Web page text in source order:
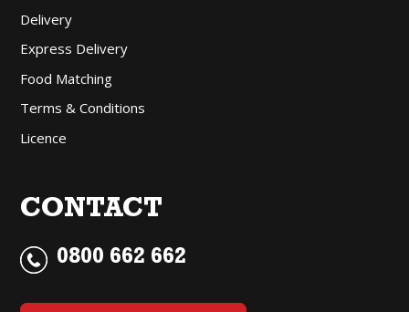
Delivery
Express Delivery
Food Matching
Terms & Conditions
Licence
CONTACT
0800 662 662